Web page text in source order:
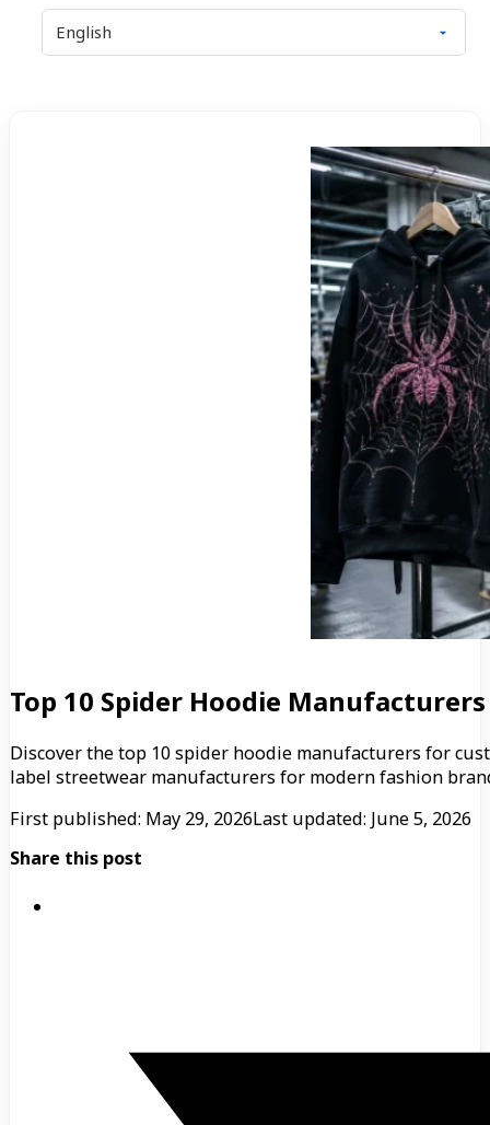
Top 10 Spider Hoodie
Discover the top 10 spider hoodie manufacturers for
label streetwear manufacturers for modern fashion
First published: May 29, 2026Last updated: June 5, 2026
Share this post